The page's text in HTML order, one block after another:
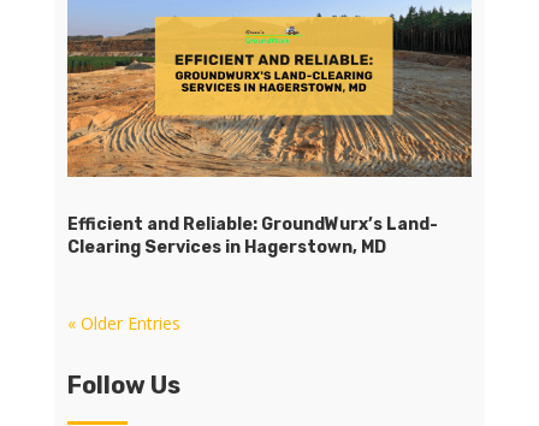
Efficient and Reliable: GroundWurx’s Land-
Clearing Services in Hagerstown, MD
« Older Entries
Follow Us